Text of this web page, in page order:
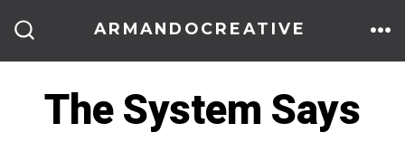
content
ARMANDOCREATIVE
The System Says